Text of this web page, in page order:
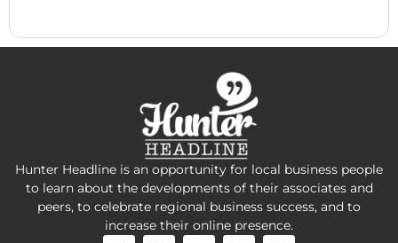
Hunter Headline is an opportunity for local business people
to learn about the developments of their associates and
peers, to celebrate regional business success, and to
increase their online presence.